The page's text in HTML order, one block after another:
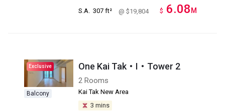
S.A. 307 ft² @ $19,804 $ 6.08 M
Exclusive
Balcony
One Kai Tak・I・Tower 2
2 Rooms
Kai Tak New Area
3 mins